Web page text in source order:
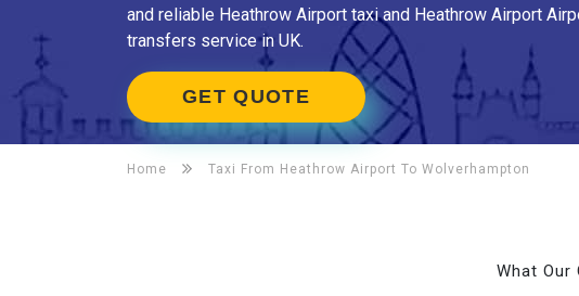
and reliable Heathrow Airport taxi and Heathrow Airport
transfers service in UK.
GET QUOTE
Home Taxi From Heathrow Airport To Wolverhampton
What Our